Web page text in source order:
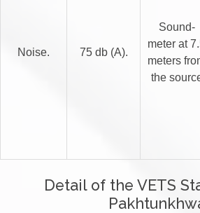
Noise. 75 db (A).
Sound-
meter at
meters
the
Detail of the VETS